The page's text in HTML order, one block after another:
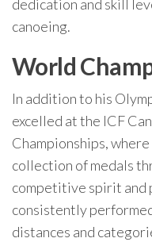
dedication and skill
canoeing.
World
In addition to his
excelled at the ICF
Championships,
collection of medals
competitive spirit and
consistently
distances and